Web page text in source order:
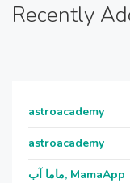
Recently
astroacademy
astroacademy
ماما آب, MamaApp